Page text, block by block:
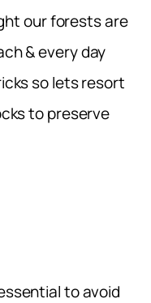
our forests are
& every day
so lets resort
to preserve
to avoid